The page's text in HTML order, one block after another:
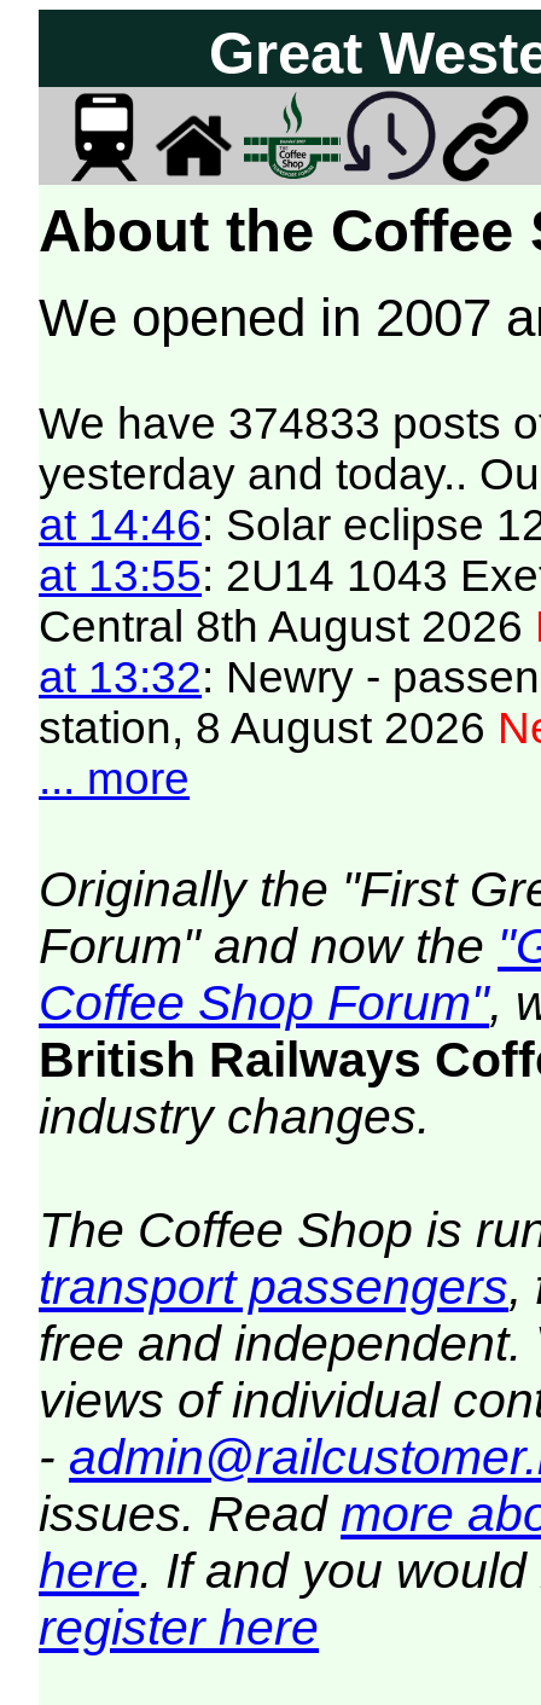
Great
About the Coffee
We opened in 2007
We have 374833 posts
yesterday and today..
at 14:46: Solar eclipse
at 13:55: 2U14 1043
Central 8th August 2026
at 13:32: Newry -
station, 8 August 2026
... more
Originally the "First
Forum" and now the
Coffee Shop Forum",
British Railways
industry changes.
The Coffee Shop is
transport passengers,
free and
views of individual
-
issues. Read more
here. If and you
register here